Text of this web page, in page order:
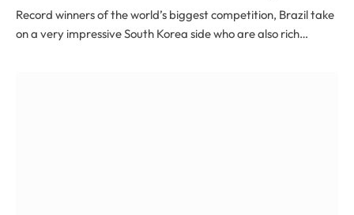
Record winners of the world’s biggest competition, Brazil take
on a very impressive South Korea side who are also rich…